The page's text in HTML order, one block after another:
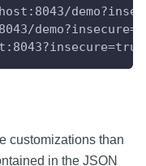
customizations than
in the JSON